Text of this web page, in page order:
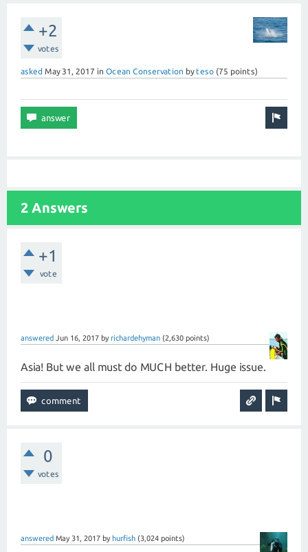
+2
votes
asked May 31, 2017 in Ocean Conservation byteso (75 points)
2 Answers
+1
vote
answered Jun 16, 2017 by richardehyman (2,630 points)
Asia! But we all must do MUCH better. Huge issue.
0
votes
answered May 31, 2017 by hurfish (3,024 points)